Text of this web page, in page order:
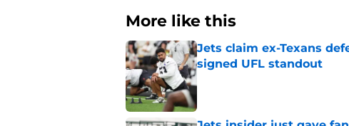
More like this
Jets claim ex-Texans
signed UFL standout